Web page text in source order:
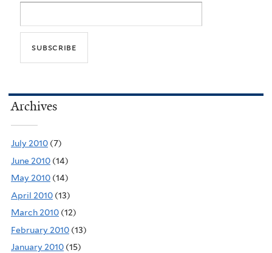
Archives
July 2010 (7)
June 2010 (14)
May 2010 (14)
April 2010 (13)
March 2010 (12)
February 2010 (13)
January 2010 (15)